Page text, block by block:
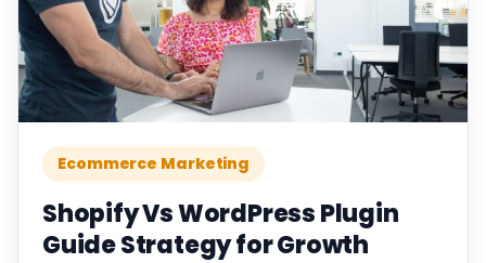
Ecommerce Marketing
Shopify Vs WordPress Plugin
Guide Strategy for Growth